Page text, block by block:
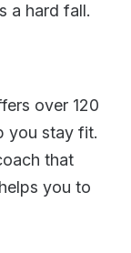
a hard fall.
over 120
you stay fit.
that
you to